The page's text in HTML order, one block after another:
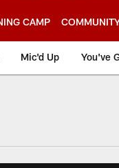
CAMP
Mic'd Up You've